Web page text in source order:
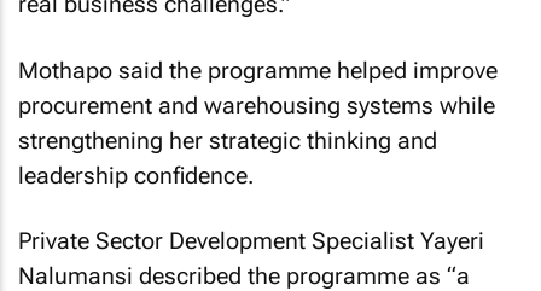
Mothapo said the programme helped improve
procurement and warehousing systems while
strengthening her strategic thinking and
leadership confidence.
Private Sector Development Specialist Yayeri
Nalumansi described the programme as “a